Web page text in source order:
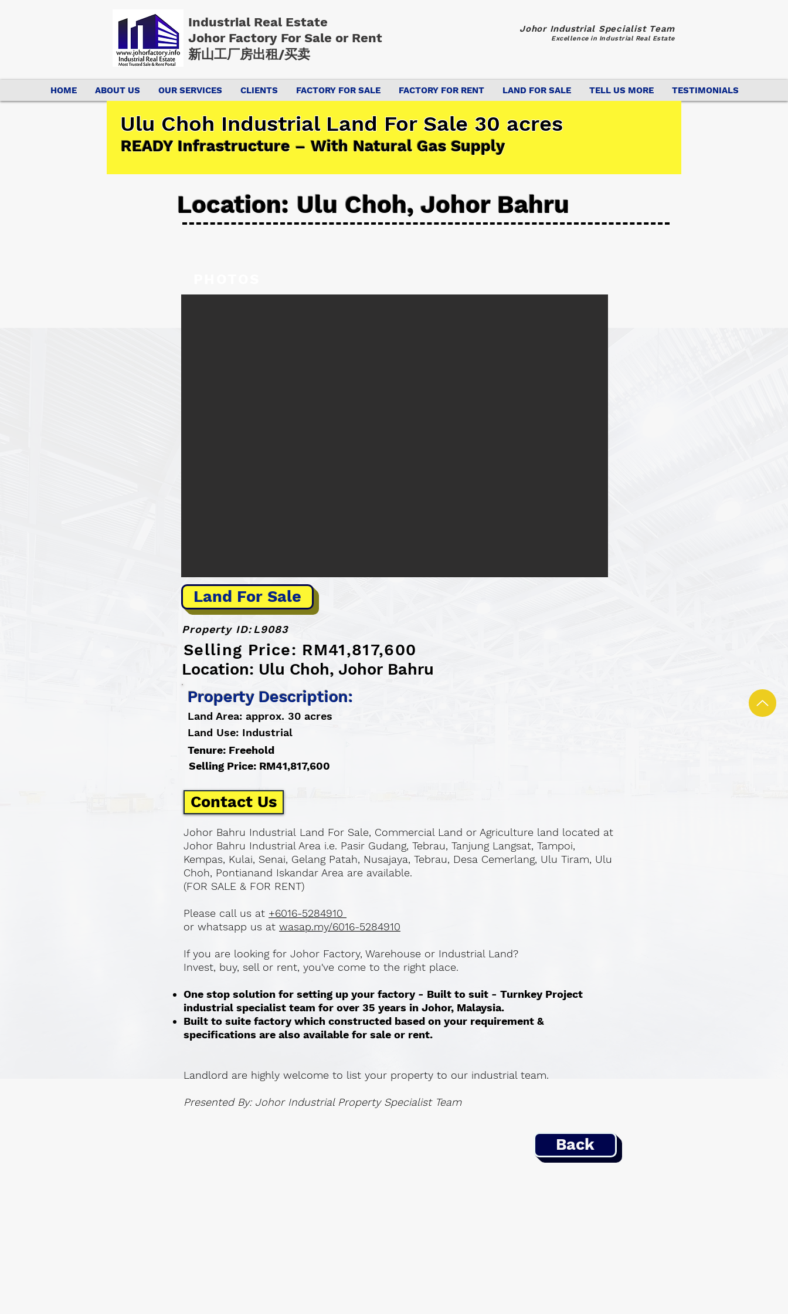
Industrial Real Estate
Johor Factory For Sale or Rent
新山工厂房出租/买卖
Johor Industrial Specialist Team
Excellence in Industrial Real Estate
HOME ABOUT US OUR SERVICES CLIENTS FACTORY FOR SALE FACTORY FOR RENT LAND FOR SALE TELL US MORE TESTIMONIALS
Ulu Choh Industrial Land For Sale 30 acres
READY Infrastructure – With Natural Gas Supply
Location: Ulu Choh, Johor Bahru
Land For Sale
Property ID:L9083
Selling Price: RM41,817,600
Location: Ulu Choh, Johor Bahru
Property Description:
Land Area: approx. 30 acres
Land Use: Industrial
Tenure: Freehold
Selling Price: RM41,817,600
Contact Us
Johor Bahru Industrial Land For Sale, Commercial Land or Agriculture land located at
Johor Bahru Industrial Area i.e. Pasir Gudang, Tebrau, Tanjung Langsat, Tampoi,
Kempas, Kulai, Senai, Gelang Patah, Nusajaya, Tebrau, Desa Cemerlang, Ulu Tiram, Ulu
Choh, Pontianand Iskandar Area are available.
(FOR SALE & FOR RENT)
Please call us at +6016-5284910
or whatsapp us at wasap.my/6016-5284910
If you are looking for Johor Factory, Warehouse or Industrial Land?
Invest, buy, sell or rent, you've come to the right place.
One stop solution for setting up your factory - Built to suit - Turnkey Project
industrial specialist team for over 35 years in Johor, Malaysia.
Built to suite factory which constructed based on your requirement &
specifications are also available for sale or rent. ​​
Landlord are highly welcome to list your property to our industrial team.
Presented By: Johor Industrial Property Specialist Team
Back